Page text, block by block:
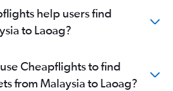
help users find
to Laoag?
Cheapflights to find
from Malaysia to Laoag?